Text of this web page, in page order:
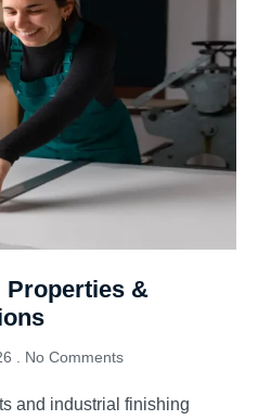
Properties &
No Comments
and industrial finishing